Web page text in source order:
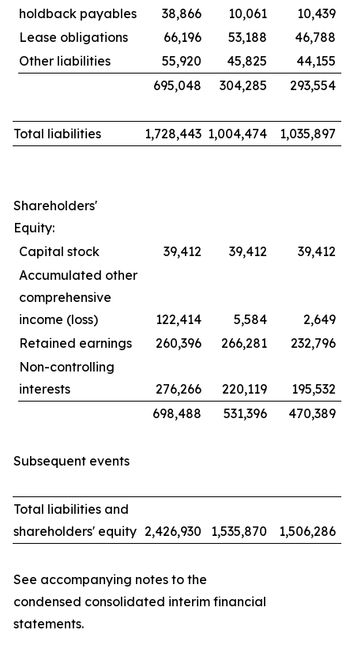
holdback payables
38,866 10,061
10,439
Lease obligations
66,196 53,188
46,788
Other liabilities
55,920 45,825
44,155
695,048
304,285 293,554
Total liabilities 1,728,443 1,004,474 1,035,897
Shareholders'
Equity:
Capital stock
39,412 39,412
39,412
Accumulated other
comprehensive
income (loss)
122,414 5,584
2,649
Retained earnings
260,396 266,281
232,796
Non-controlling
interests
276,266 220,119
195,532
698,488
531,396 470,389
Subsequent events
Total liabilities and
shareholders' equity 2,426,930 1,535,870 1,506,286
See accompanying notes to the
condensed consolidated interim financial
statements.